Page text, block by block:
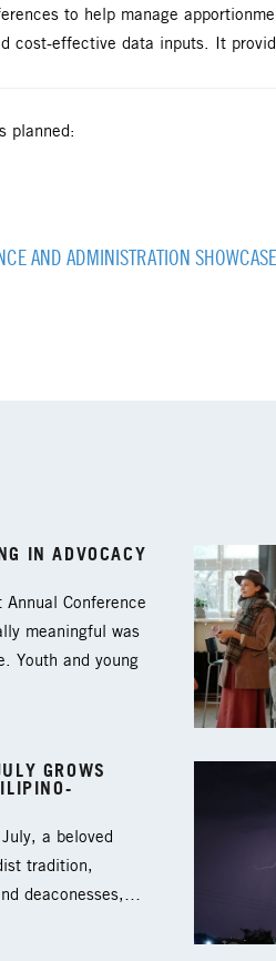
to help manage
cost-effective data inputs. It
planned:
AND ADMINISTRATION SHOWCASE
IN ADVOCACY
Conference
meaningful was
Youth and young
GROWS
a beloved
tradition,
deaconesses,…